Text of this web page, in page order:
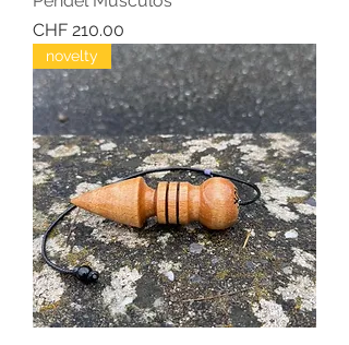
Price
CHF 210.00
novelty